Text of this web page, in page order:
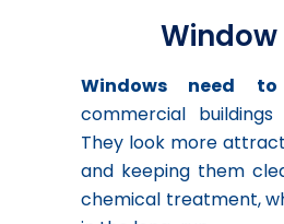
Windows need
commercial
They look more
and keeping them
chemical treatment,